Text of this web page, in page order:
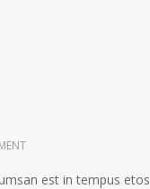
est in tempus etos